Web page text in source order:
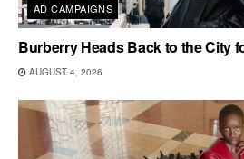
AD CAMPAIGNS
Burberry Heads Back to the City
AUGUST 4, 2026